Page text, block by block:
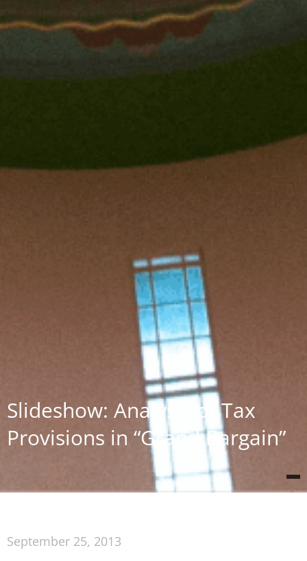
Slideshow: Analysis of Tax
Provisions in “Grand Bargain”
September 25, 2013